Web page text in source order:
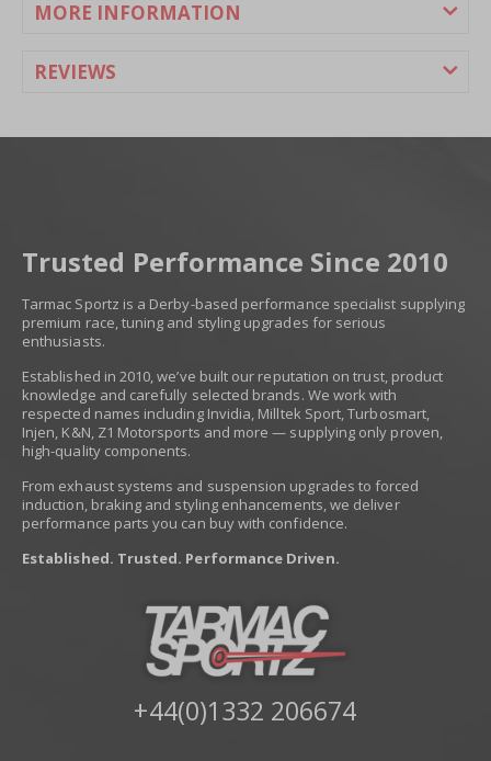
MORE INFORMATION
REVIEWS
Trusted Performance Since 2010
Tarmac Sportz is a Derby-based performance specialist supplying
premium race, tuning and styling upgrades for serious
enthusiasts.
Established in 2010, we’ve built our reputation on trust, product
knowledge and carefully selected brands. We work with
respected names including Invidia, Milltek Sport, Turbosmart,
Injen, K&N, Z1 Motorsports and more — supplying only proven,
high-quality components.
From exhaust systems and suspension upgrades to forced
induction, braking and styling enhancements, we deliver
performance parts you can buy with confidence.
Established. Trusted. Performance Driven.
+44(0)1332 206674